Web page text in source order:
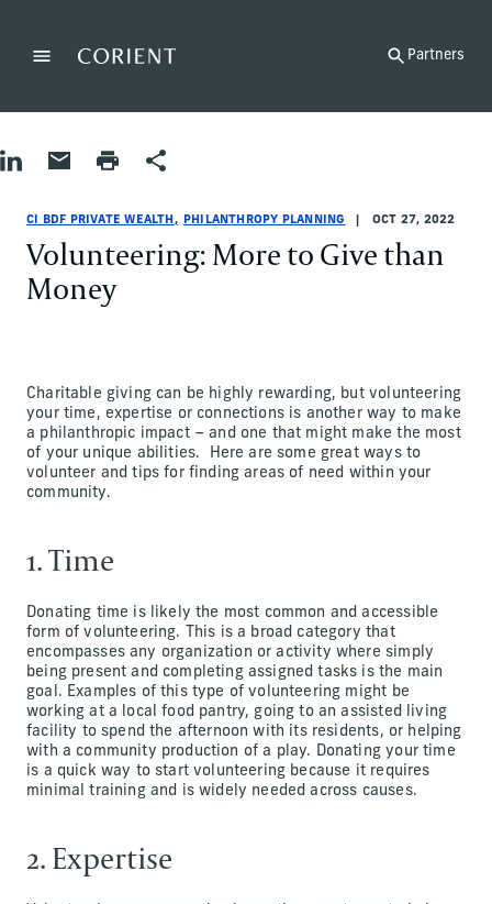
MenuBack to the homepage Partners
Share on LinkedIn
Share by Email
Print pageShare
CI BDF PRIVATE WEALTH PHILANTHROPY PLANNING OCT 27, 2022
Volunteering: More to Give than
Money
Charitable giving can be highly rewarding, but volunteering
your time, expertise or connections is another way to make
a philanthropic impact – and one that might make the most
of your unique abilities. Here are some great ways to
volunteer and tips for finding areas of need within your
community.
1. Time
Donating time is likely the most common and accessible
form of volunteering. This is a broad category that
encompasses any organization or activity where simply
being present and completing assigned tasks is the main
goal. Examples of this type of volunteering might be
working at a local food pantry, going to an assisted living
facility to spend the afternoon with its residents, or helping
with a community production of a play. Donating your time
is a quick way to start volunteering because it requires
minimal training and is widely needed across causes.
2. Expertise
Philanthropy Planning
Philanthropy Planning
philanthropy-planning
CI BDF Private Wealth
ci-bdf-private-wealth
CI BDF Private Wealth